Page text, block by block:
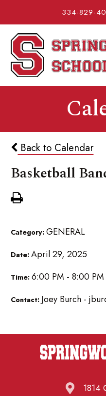
334-829-
Back to Calendar
Basketball
Category:GENERAL
Date:April 29, 2025
Time:6:00 PM - 8:00 PM
Contact: Joey Burch -
1814